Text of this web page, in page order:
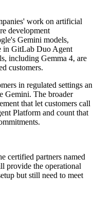
work on artificial
development
Gemini models,
in GitLab Duo Agent
including Gemma 4, are
customers.
in regulated settings an
Gemini. The broader
that let customers call
Platform and count that
certified partners named
provide the operational
but still need to meet